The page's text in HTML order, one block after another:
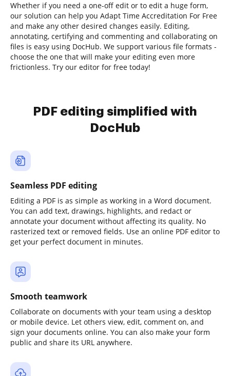
Whether if you need a one-off edit or to edit a huge form,
our solution can help you Adapt Time Accreditation For Free
and make any other desired changes easily. Editing,
annotating, certifying and commenting and collaborating on
files is easy using DocHub. We support various file formats -
choose the one that will make your editing even more
frictionless. Try our editor for free today!
PDF editing simplified with
DocHub
Seamless PDF editing
Editing a PDF is as simple as working in a Word document.
You can add text, drawings, highlights, and redact or
annotate your document without affecting its quality. No
rasterized text or removed fields. Use an online PDF editor to
get your perfect document in minutes.
Smooth teamwork
Collaborate on documents with your team using a desktop
or mobile device. Let others view, edit, comment on, and
sign your documents online. You can also make your form
public and share its URL anywhere.